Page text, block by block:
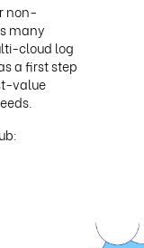
non-
many
cloud log
a first step
value